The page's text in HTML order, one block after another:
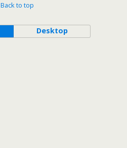
Back to top
Desktop